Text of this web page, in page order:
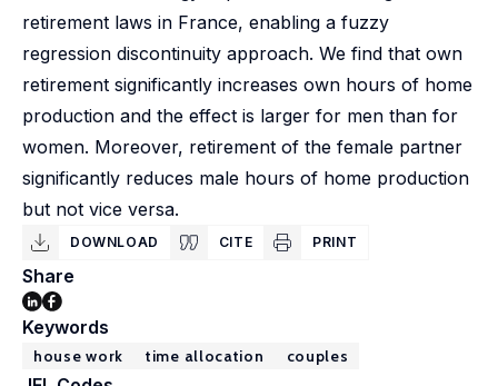
retirement laws in France, enabling a fuzzy
regression discontinuity approach. We find that own
retirement significantly increases own hours of home
production and the effect is larger for men than for
women. Moreover, retirement of the female partner
significantly reduces male hours of home production
but not vice versa.
DOWNLOAD CITE PRINT
Share
Keywords
house work time allocation couples